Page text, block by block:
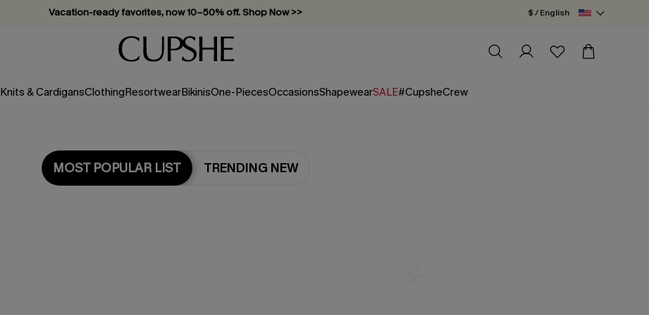
Vacation-ready favorites, now 10–50% off. Shop Now >>
Subscribe & enjoy 15% off — no minimum required!
$ / English
Knits & CardigansClothingResortwearBikinisOne-PiecesOccasionsShapewearSALE#CupsheCrew
MOST POPULAR LIST TRENDING NEW